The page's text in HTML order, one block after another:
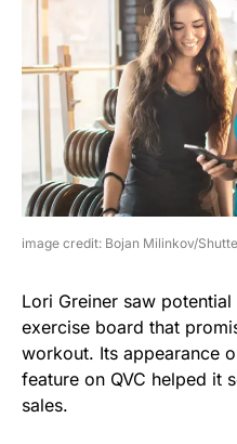
image credit: Bojan Milinkov/
Lori Greiner saw
exercise board that
workout. Its appearance
feature on QVC helped it
sales.